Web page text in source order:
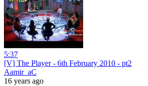
5:37
[V] The Player - 6th February 2010 - pt2
Aamir_aC
16 years ago